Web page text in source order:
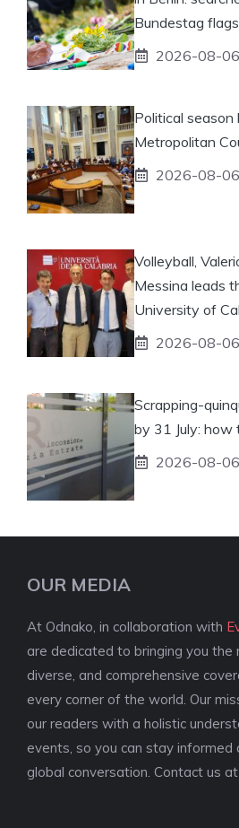
Bundestag
2026-08-06
Political
Metropolitan
2026-08-06
Volleyball,
Messina leads
University of
2026-08-06
Scrapping-
by 31 July: how
2026-08-06
OUR MEDIA
At Odnako, in collaboration with
are dedicated to bringing you the
diverse, and comprehensive
every corner of the world. Our
our readers with a holistic
events, so you can stay informed
global conversation. Contact us at